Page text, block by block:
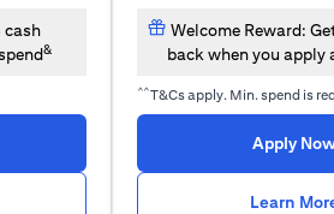
cash
&
in a new tab)
Welcome Reward:
back when you apply
^^T&Cs apply. Min. spend is
Apply
Learn